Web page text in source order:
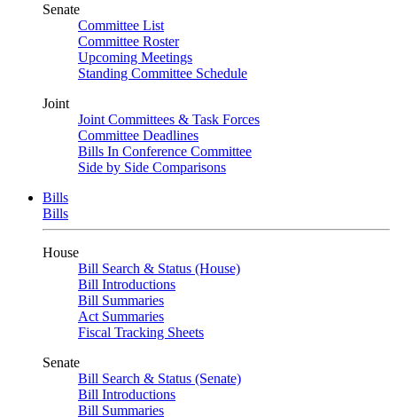
Senate
Committee List
Committee Roster
Upcoming Meetings
Standing Committee Schedule
Joint
Joint Committees & Task Forces
Committee Deadlines
Bills In Conference Committee
Side by Side Comparisons
Bills
Bills
House
Bill Search & Status (House)
Bill Introductions
Bill Summaries
Act Summaries
Fiscal Tracking Sheets
Senate
Bill Search & Status (Senate)
Bill Introductions
Bill Summaries